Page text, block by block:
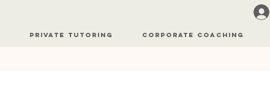
Private Tutoring Corporate Coaching